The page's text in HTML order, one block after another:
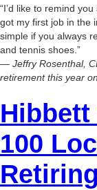
“I’d like to remind
got my first job in the
simple if you always
and tennis shoes.”
— Jeffry Rosenthal,
retirement this year
100
Retiring